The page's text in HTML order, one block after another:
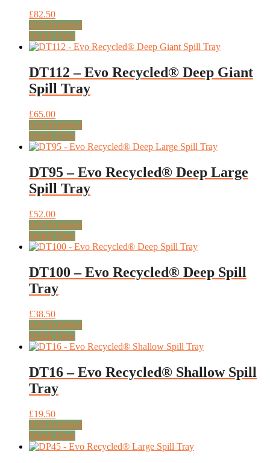
£82.50
Add to basket
Quick View
DT112 – Evo Recycled® Deep Giant
Spill Tray
£65.00
Add to basket
Quick View
DT95 – Evo Recycled® Deep Large
Spill Tray
£52.00
Add to basket
Quick View
DT100 – Evo Recycled® Deep Spill
Tray
£38.50
Add to basket
Quick View
DT16 – Evo Recycled® Shallow Spill
Tray
£19.50
Add to basket
Quick View